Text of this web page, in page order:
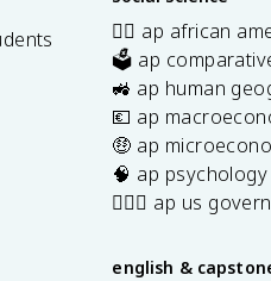
✊🏿 ap african
🗳️ ap
🚜 ap human
💶 ap
🤑 ap
🧠 ap psychology
👩🏾‍⚖️ ap us
english &